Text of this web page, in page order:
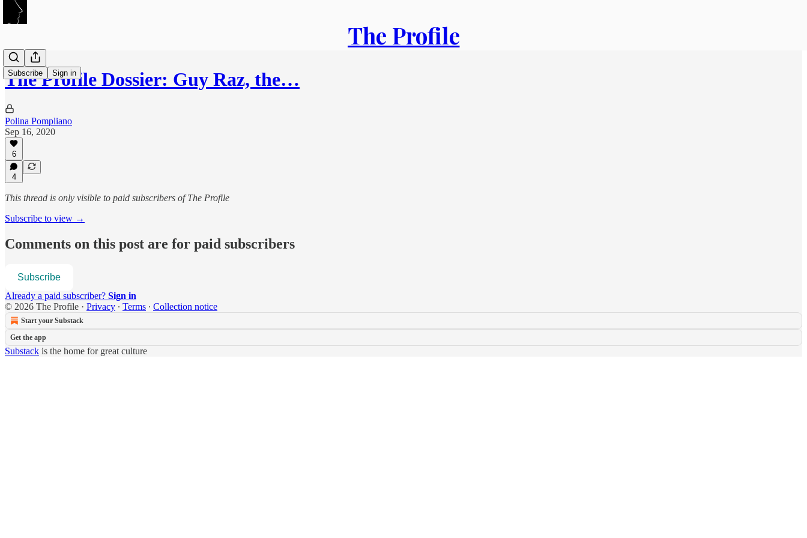
The Profile
Subscribe Sign in
The Profile Dossier: Guy Raz, the…
Polina Pompliano
Sep 16, 2020
6
4
This thread is only visible to paid subscribers of The Profile
Subscribe to view →
Comments on this post are for paid subscribers
Subscribe
Already a paid subscriber? Sign in
© 2026 The Profile · Privacy ∙ Terms ∙ Collection notice
Start your Substack
Get the app
Substack is the home for great culture